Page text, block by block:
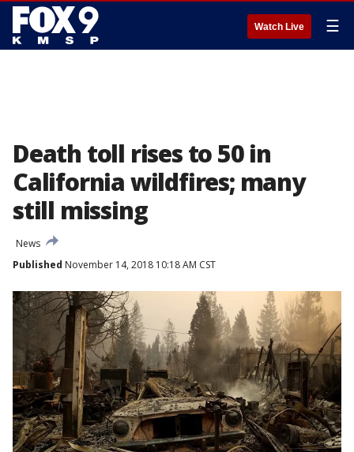
Watch Live ☰
Death toll rises to 50 in
California wildfires; many
still missing
News
Published November 14, 2018 10:18 AM CST